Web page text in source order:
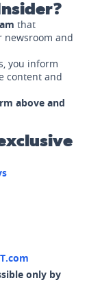
that
and
you inform
content and
above and
only by